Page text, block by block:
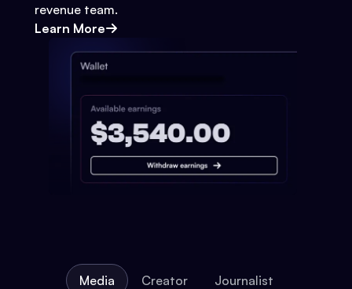
revenue team.
Learn More
Media Creator Journalist